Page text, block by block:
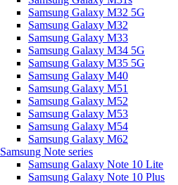
Samsung Galaxy M32 5G
Samsung Galaxy M32
Samsung Galaxy M33
Samsung Galaxy M34 5G
Samsung Galaxy M35 5G
Samsung Galaxy M40
Samsung Galaxy M51
Samsung Galaxy M52
Samsung Galaxy M53
Samsung Galaxy M54
Samsung Galaxy M62
Samsung Note series
Samsung Galaxy Note 10 Lite
Samsung Galaxy Note 10 Plus